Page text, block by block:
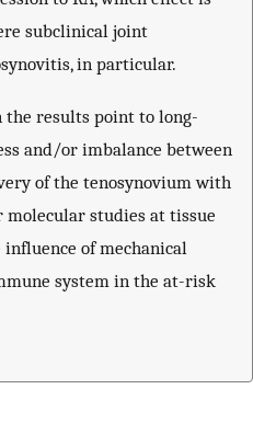
subclinical joint
in particular.
the results point to long-
and/or imbalance between
of the tenosynovium with
molecular studies at tissue
of mechanical
system in the at-risk